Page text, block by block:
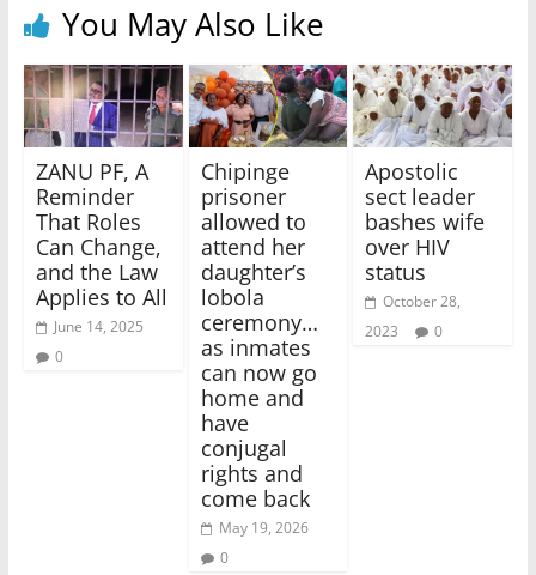
You May Also Like
ZANU PF, A
Reminder
That Roles
Can Change,
and the Law
Applies to All
June 14, 2025
0
Chipinge
prisoner
allowed to
attend her
daughter’s
lobola
ceremony…
as inmates
can now go
home and
have
conjugal
rights and
come back
May 19, 2026
0
Apostolic
sect leader
bashes wife
over HIV
status
October 28,
2023
0